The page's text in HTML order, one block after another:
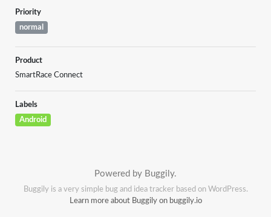
Priority
normal
Product
SmartRace Connect
Labels
Android
Powered by Buggily.
Buggily is a very simple bug and idea tracker based on WordPress.
Learn more about Buggily on buggily.io